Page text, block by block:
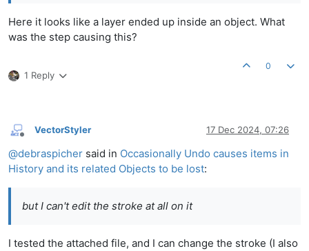
Here it looks like a layer ended up inside an object. What
was the step causing this?
1 Reply
0
Offline
VectorStyler 17 Dec 2024, 07:26
@debraspicher said in Occasionally Undo causes items in
History and its related Objects to be lost:
but I can't edit the stroke at all on it
I tested the attached file, and I can change the stroke (I also